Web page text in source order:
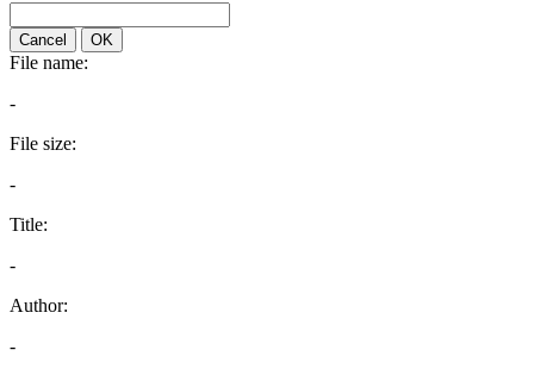
Cancel OK
File name:
-
File size:
-
Title:
-
Author:
-